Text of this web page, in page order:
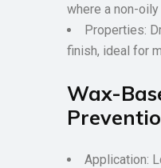
where a non-
Properties:
finish, ideal for
Wax-
Application: